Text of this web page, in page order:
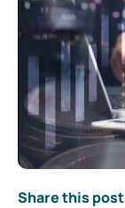
Share this post